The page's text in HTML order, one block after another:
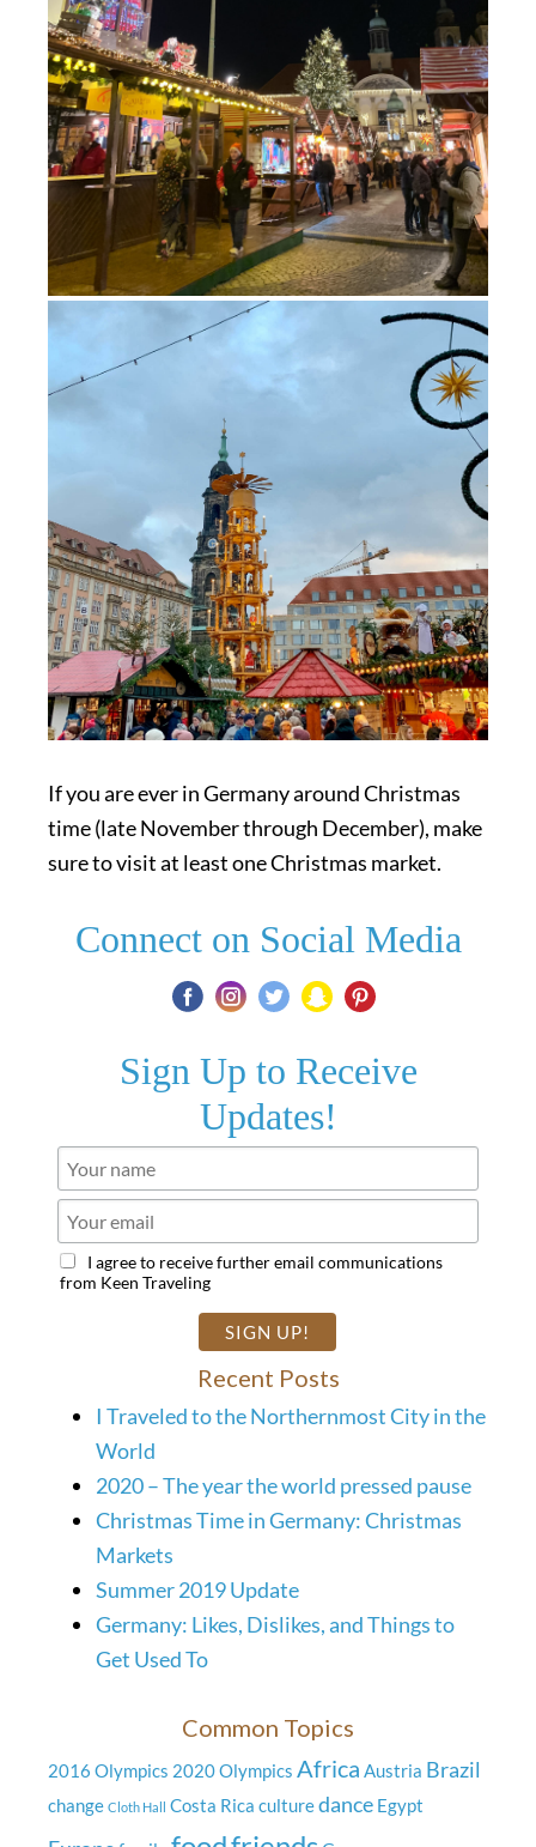
If you are ever in Germany around Christmas
time (late November through December), make
sure to visit at least one Christmas market.
Connect on Social Media
Sign Up to Receive
Updates!
I agree to receive further email communications
from Keen Traveling
Recent Posts
I Traveled to the Northernmost City in the
World
2020 – The year the world pressed pause
Christmas Time in Germany: Christmas
Markets
Summer 2019 Update
Germany: Likes, Dislikes, and Things to
Get Used To
Common Topics
2016 Olympics 2020 Olympics Africa Austria Brazil
change Cloth Hall Costa Rica culturedance Egypt